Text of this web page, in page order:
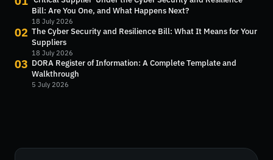
Bill: Are You One, and What Happens Next?
18 July 2026
02 The Cyber Security and Resilience Bill: What It Means for Your
Suppliers
18 July 2026
03 DORA Register of Information: A Complete Template and
Walkthrough
5 July 2026